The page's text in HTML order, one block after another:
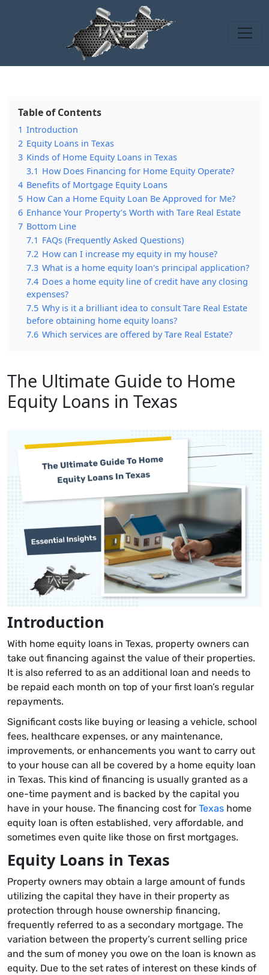
The Ultimate Guide to Home
Equity Loans in Texas
Introduction
With home equity loans in Texas, property owners can
take out financing against the value of their properties.
It is also referred to as an additional loan and needs to
be repaid each month on top of your first loan’s regular
repayments.
Significant costs like buying or leasing a vehicle, school
fees, healthcare expenses, or any maintenance,
improvements, or enhancements you want to carry out
to your house can all be covered by a home equity loan
in Texas. This kind of financing is usually granted as a
one-time payment and is backed by the capital you
have in your house. The financing cost for Texas home
equity loan is often established, very affordable, and
sometimes even quite like those on first mortgages.
Equity Loans in Texas
Property owners may obtain a large amount of funds
utilizing the capital they have in their property as
protection through house ownership financing,
frequently referred to as a secondary mortgage. The
variation between the property’s current selling price
and the sum of money you owe on the loan is known as
equity. Due to the set rates of interest on these kinds of
Table of Contents
1 Introduction
2 Equity Loans in Texas
3 Kinds of Home Equity Loans in Texas
3.1 How Does Financing for Home Equity Operate?
4 Benefits of Mortgage Equity Loans
5 How Can a Home Equity Loan Be Approved for Me?
6 Enhance Your Property’s Worth with Tare Real Estate
7 Bottom Line
7.1 FAQs (Frequently Asked Questions)
7.2 How can I increase my equity in my house?
7.3 What is a home equity loan's principal application?
7.4 Does a home equity line of credit have any closing
expenses?
7.5 Why is it a brilliant idea to consult Tare Real Estate
before obtaining home equity loans?
7.6 Which services are offered by Tare Real Estate?